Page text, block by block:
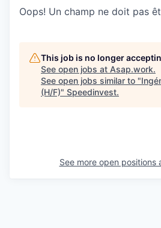
Oops! Un champ ne doit pas
This job is no longer
See open jobs at Asap.work.
See open jobs similar to "
(H/F)" Speedinvest.
See more open positions